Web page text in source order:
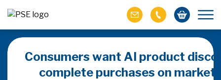
Consumers want AI product
complete purchases on